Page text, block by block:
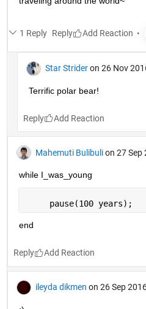
1 Reply Reply
Star Strider on 26 Nov
Terrific polar bear!
Reply
Mahemuti Bulibuli on 27 Sep
while I_was_young
     pause(100 years);
end
Reply
ileyda dikmen on 26 Sep